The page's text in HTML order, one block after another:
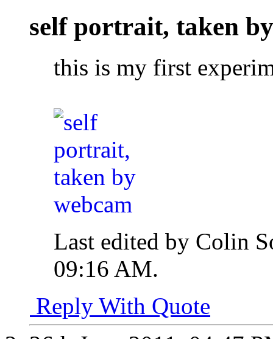
self portrait, taken
this is my first
Last edited by Colin
09:16 AM.
Reply With Quote